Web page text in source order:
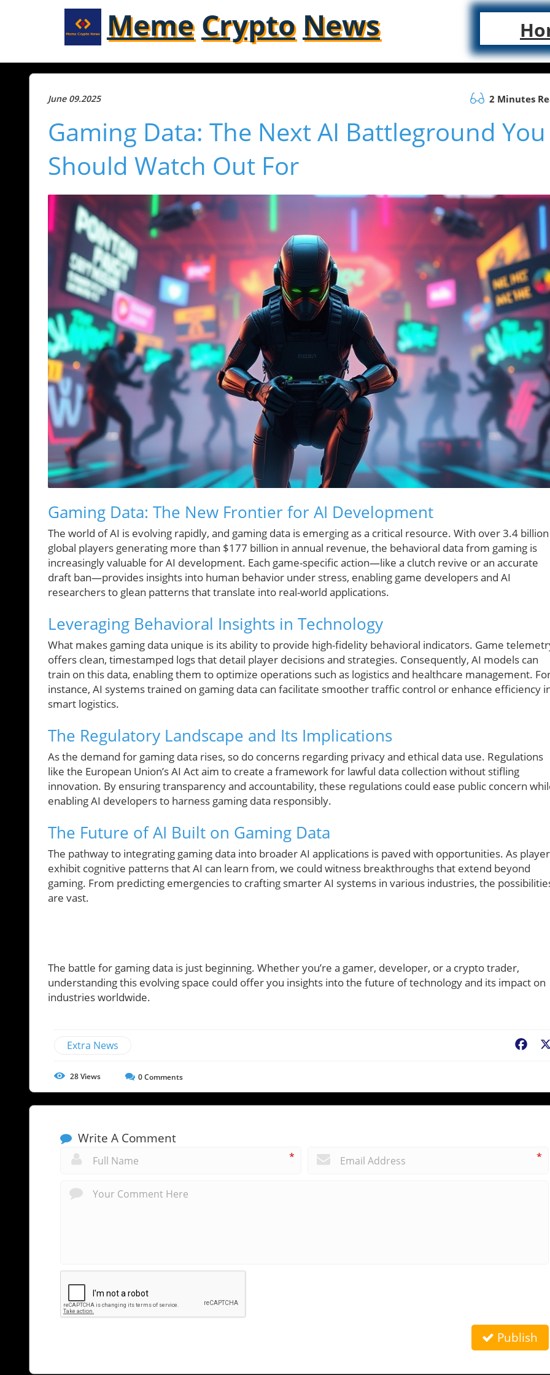
Meme Crypto News
June 09.2025 2 Minutes
Gaming Data: The Next AI Battleground You
Should Watch Out For
Gaming Data: The New Frontier for AI Development
The world of AI is evolving rapidly, and gaming data is emerging as a critical resource. With over 3.4 billion
global players generating more than $177 billion in annual revenue, the behavioral data from gaming is
increasingly valuable for AI development. Each game-specific action—like a clutch revive or an accurate
draft ban—provides insights into human behavior under stress, enabling game developers and AI
researchers to glean patterns that translate into real-world applications.
Leveraging Behavioral Insights in Technology
What makes gaming data unique is its ability to provide high-fidelity behavioral indicators. Game
offers clean, timestamped logs that detail player decisions and strategies. Consequently, AI models can
train on this data, enabling them to optimize operations such as logistics and healthcare management.
instance, AI systems trained on gaming data can facilitate smoother traffic control or enhance efficiency
smart logistics.
The Regulatory Landscape and Its Implications
As the demand for gaming data rises, so do concerns regarding privacy and ethical data use. Regulations
like the European Union’s AI Act aim to create a framework for lawful data collection without stifling
innovation. By ensuring transparency and accountability, these regulations could ease public concern
enabling AI developers to harness gaming data responsibly.
The Future of AI Built on Gaming Data
The pathway to integrating gaming data into broader AI applications is paved with opportunities. As
exhibit cognitive patterns that AI can learn from, we could witness breakthroughs that extend beyond
gaming. From predicting emergencies to crafting smarter AI systems in various industries, the
are vast.
The battle for gaming data is just beginning. Whether you’re a gamer, developer, or a crypto trader,
understanding this evolving space could offer you insights into the future of technology and its impact on
industries worldwide.
Extra News
28Views 0Comments
Write A Comment
* *
Publish